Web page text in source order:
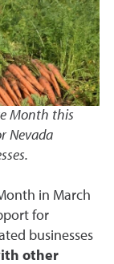
Month this
Nevada
in March
for
businesses
other